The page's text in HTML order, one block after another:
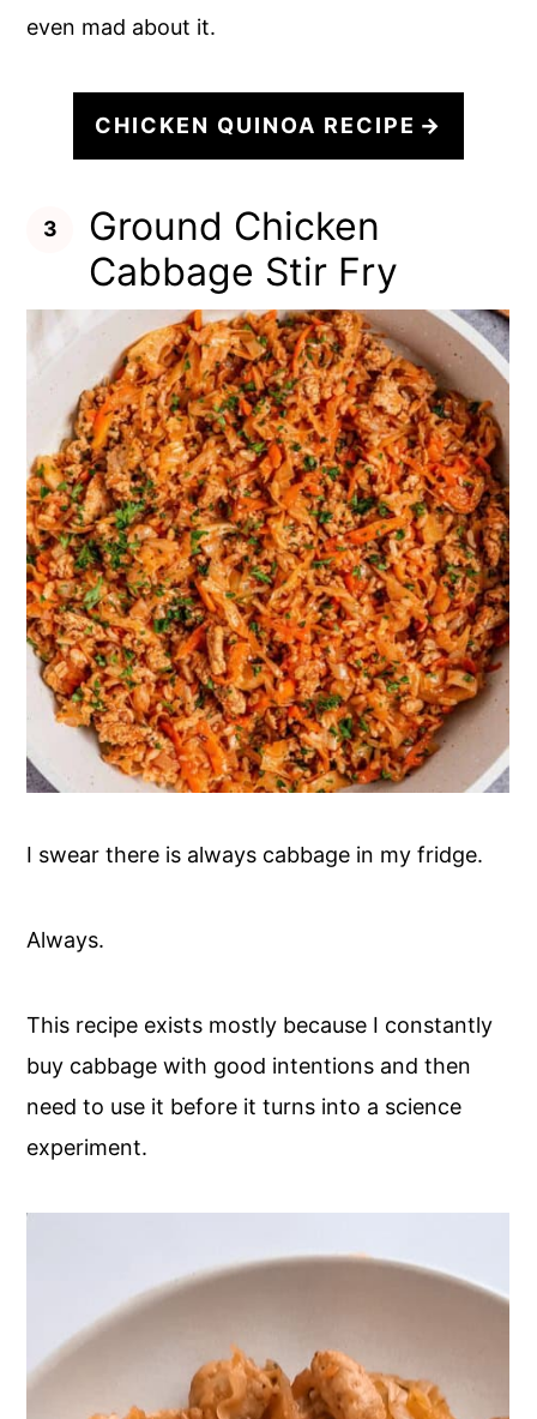
even mad about it.
CHICKEN QUINOA RECIPE
Ground Chicken
Cabbage Stir Fry
I swear there is always cabbage in my fridge.
Always.
This recipe exists mostly because I constantly
buy cabbage with good intentions and then
need to use it before it turns into a science
experiment.